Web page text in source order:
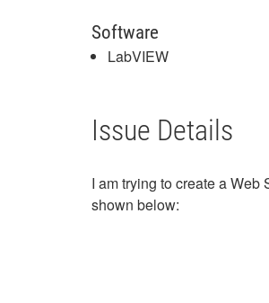
Software
LabVIEW
Issue Details
I am trying to create a
shown below: